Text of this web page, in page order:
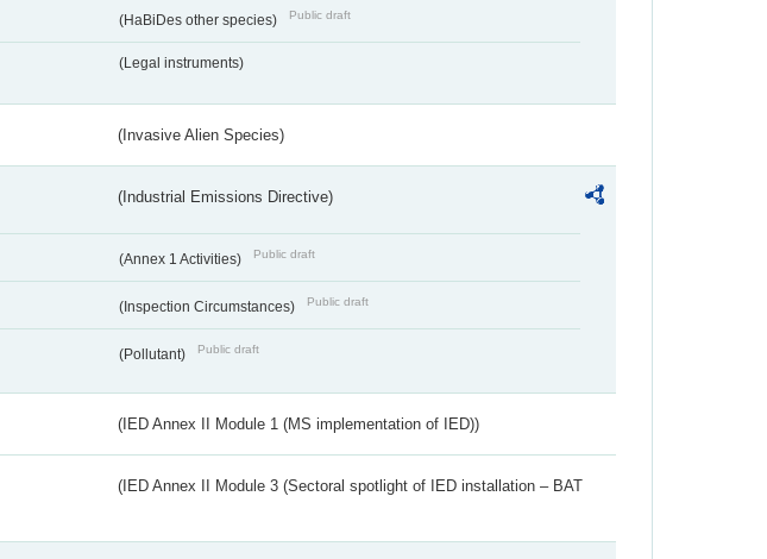
(HaBiDes other species) Public draft
(Legal instruments)
(Invasive Alien Species)
(Industrial Emissions Directive)
(Annex 1 Activities) Public draft
(Inspection Circumstances) Public draft
(Pollutant) Public draft
(IED Annex II Module 1 (MS implementation of IED))
(IED Annex II Module 3 (Sectoral spotlight of IED installation – BAT